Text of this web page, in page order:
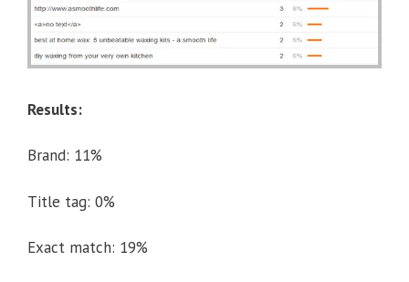
Results:
Brand: 11%
Title tag: 0%
Exact match: 19%